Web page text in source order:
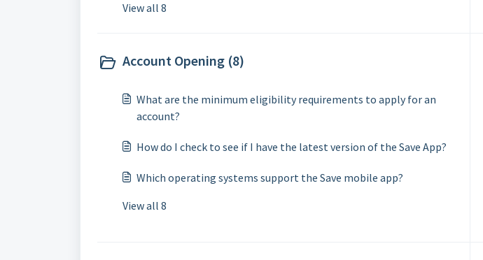
View all 8
Account Opening (8)
What are the minimum eligibility requirements to apply for an
account?
How do I check to see if I have the latest version of the Save App?
Which operating systems support the Save mobile app?
View all 8